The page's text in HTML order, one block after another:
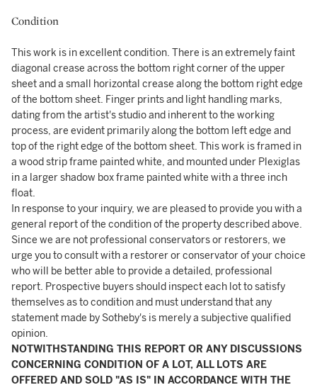
Condition
This work is in excellent condition. There is an extremely faint
diagonal crease across the bottom right corner of the upper
sheet and a small horizontal crease along the bottom right edge
of the bottom sheet. Finger prints and light handling marks,
dating from the artist's studio and inherent to the working
process, are evident primarily along the bottom left edge and
top of the right edge of the bottom sheet. This work is framed in
a wood strip frame painted white, and mounted under Plexiglas
in a larger shadow box frame painted white with a three inch
float.
In response to your inquiry, we are pleased to provide you with a
general report of the condition of the property described above.
Since we are not professional conservators or restorers, we
urge you to consult with a restorer or conservator of your choice
who will be better able to provide a detailed, professional
report. Prospective buyers should inspect each lot to satisfy
themselves as to condition and must understand that any
statement made by Sotheby's is merely a subjective qualified
opinion.
NOTWITHSTANDING THIS REPORT OR ANY DISCUSSIONS
CONCERNING CONDITION OF A LOT, ALL LOTS ARE
OFFERED AND SOLD "AS IS" IN ACCORDANCE WITH THE